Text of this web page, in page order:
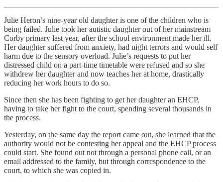
Julie Heron’s nine-year old daughter is one of the children who is
being failed. Julie took her autistic daughter out of her mainstream
Corby primary last year, after the school environment made her ill.
Her daughter suffered from anxiety, had night terrors and would self
harm due to the sensory overload. Julie’s requests to put her
distressed child on a part-time timetable were refused and so she
withdrew her daughter and now teaches her at home, drastically
reducing her work hours to do so.
Since then she has been fighting to get her daughter an EHCP,
having to take her fight to the court, spending several thousands in
the process.
Yesterday, on the same day the report came out, she learned that the
authority would not be contesting her appeal and the EHCP process
could start. She found out not through a personal phone call, or an
email addressed to the family, but through correspondence to the
court, to which she was copied in.